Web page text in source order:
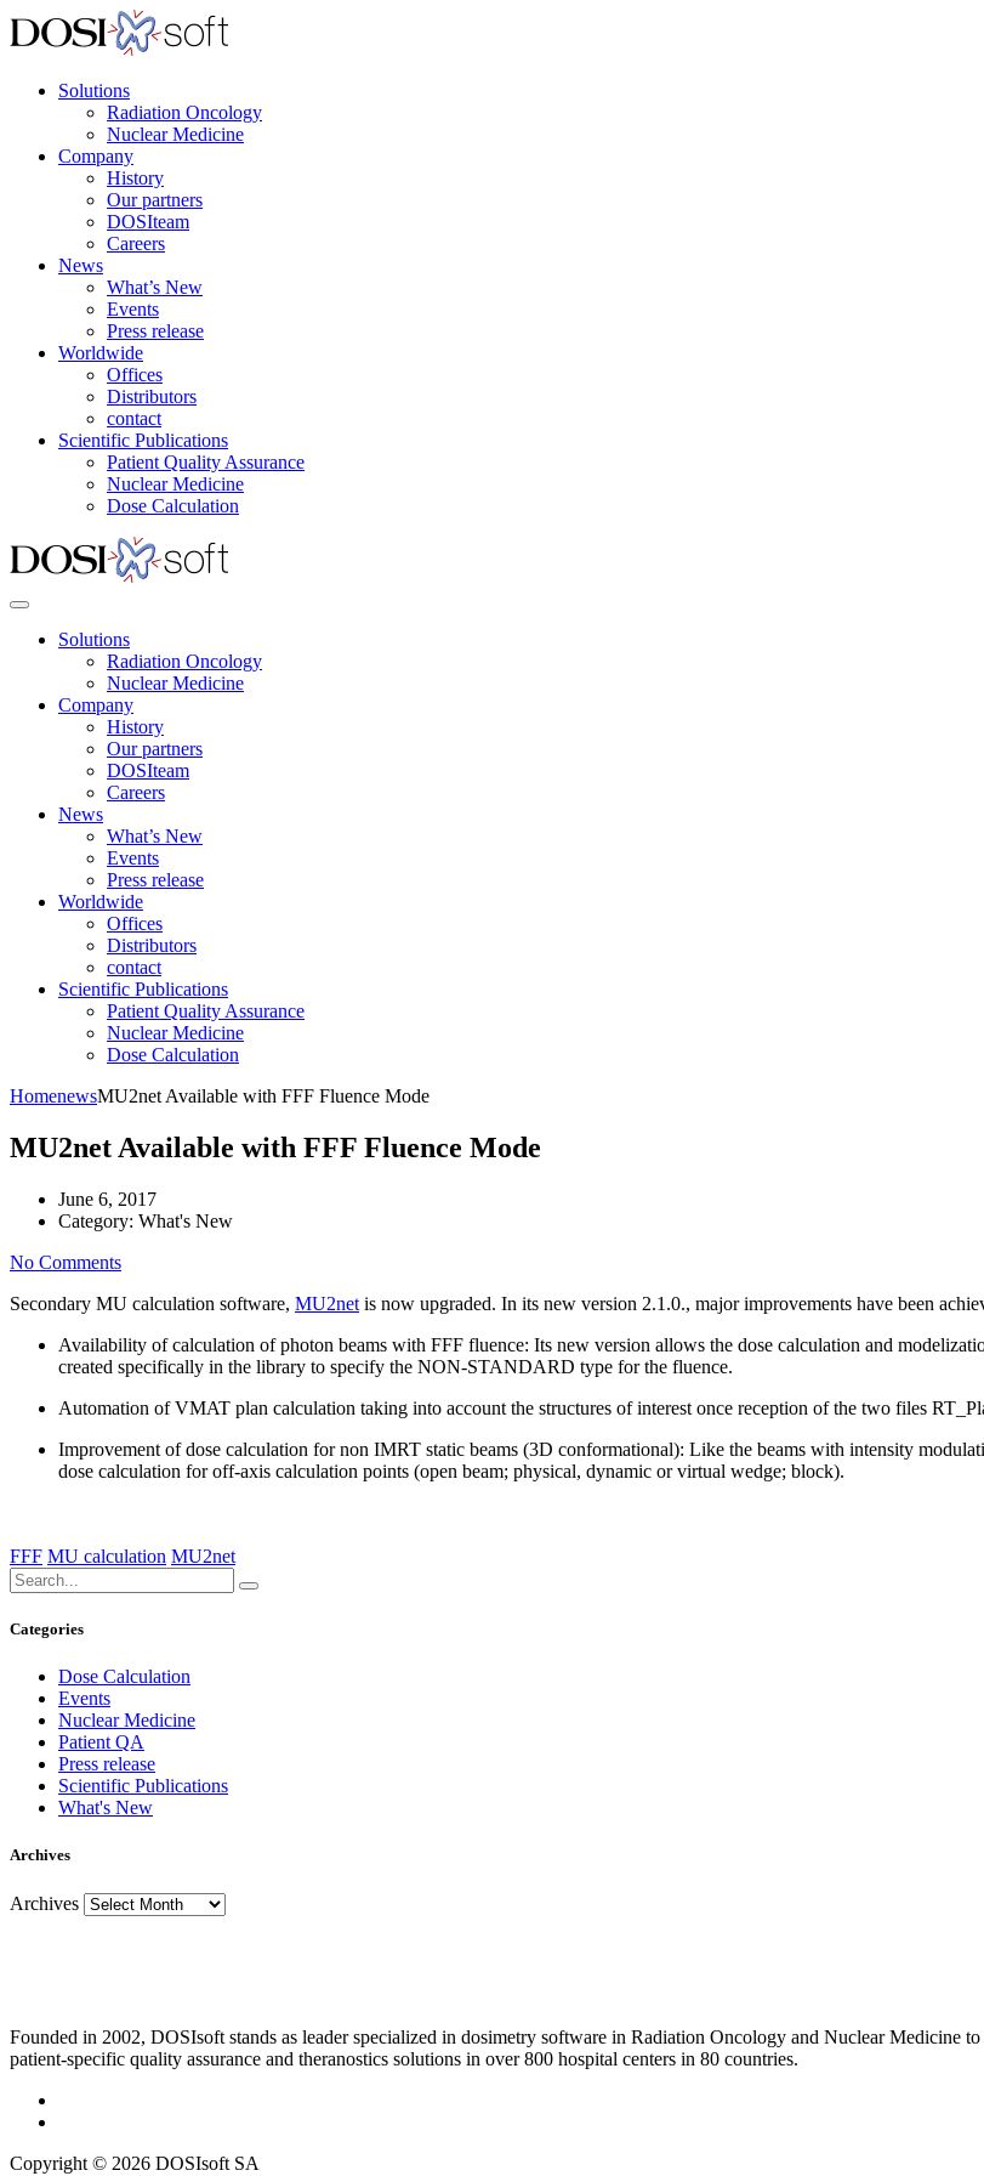
Solutions
Radiation Oncology
Nuclear Medicine
Company
History
Our partners
DOSIteam
Careers
News
What’s New
Events
Press release
Worldwide
Offices
Distributors
contact
Scientific Publications
Patient Quality Assurance
Nuclear Medicine
Dose Calculation
Solutions
Radiation Oncology
Nuclear Medicine
Company
History
Our partners
DOSIteam
Careers
News
What’s New
Events
Press release
Worldwide
Offices
Distributors
contact
Scientific Publications
Patient Quality Assurance
Nuclear Medicine
Dose Calculation
HomenewsMU2net Available with FFF Fluence Mode
MU2net Available with FFF Fluence Mode
June 6, 2017
Category: What's New
No Comments
Secondary MU calculation software, MU2net is now upgraded. In its new version 2.1.0., major improvements have been
Availability of calculation of photon beams with FFF fluence: Its new version allows the dose calculation and
created specifically in the library to specify the NON-STANDARD type for the fluence.
Automation of VMAT plan calculation taking into account the structures of interest once reception of the two files
Improvement of dose calculation for non IMRT static beams (3D conformational): Like the beams with intensity
dose calculation for off-axis calculation points (open beam; physical, dynamic or virtual wedge; block).
FFF MU calculation MU2net
Categories
Dose Calculation
Events
Nuclear Medicine
Patient QA
Press release
Scientific Publications
What's New
Archives
Archives
Founded in 2002, DOSIsoft stands as leader specialized in dosimetry software in Radiation Oncology and Nuclear Medicine
patient-specific quality assurance and theranostics solutions in over 800 hospital centers in 80 countries.
Copyright © 2026 DOSIsoft SA